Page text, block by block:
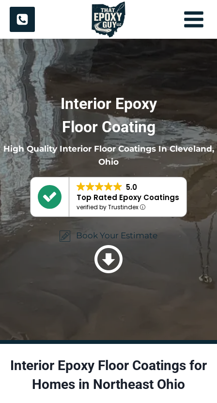
Skip
content
Interior Epoxy
Floor Coating
High Quality Interior Floor Coatings In Cleveland,
Ohio
5.0
Top Rated Epoxy Coatings
verified by Trustindex
Book Your Estimate
Interior Epoxy Floor Coatings for
Homes in Northeast Ohio